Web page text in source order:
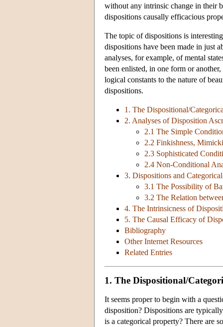
without any intrinsic change in their
dispositions causally efficacious
The topic of dispositions is
dispositions have been made in just
analyses, for example, of mental
been enlisted, in one form or
logical constants to the nature of
dispositions.
1. The Dispositional/
2. Analyses of Disposition
2.1 The Simple
2.2 Finkishness,
2.3 Sophisticated
2.4 Non-Conditional
3. Dispositions and
3.1 The Possibility of
3.2 The Relation
4. The Intrinsicness of
5. The Causal Efficacy of
Bibliography
Other Internet Resources
Related Entries
1. The Dispositional/
It seems proper to begin with a
disposition? Dispositions are
is a categorical property? There are